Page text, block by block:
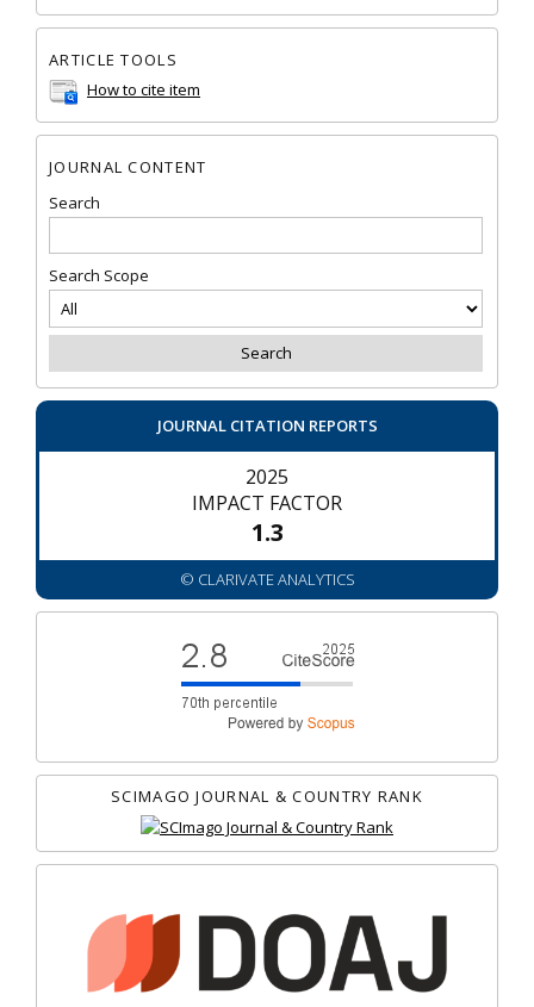
ARTICLE TOOLS
How to cite item
JOURNAL CONTENT
Search
Search Scope
JOURNAL CITATION REPORTS
2025
IMPACT FACTOR
1.3
© CLARIVATE ANALYTICS
SCIMAGO JOURNAL & COUNTRY RANK